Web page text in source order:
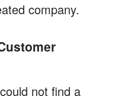
company.
not find a